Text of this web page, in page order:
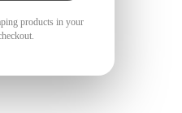
products in your